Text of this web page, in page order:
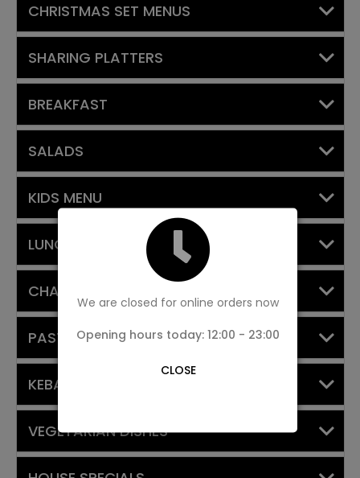
We are closed for online orders now
Opening hours today: 12:00 - 23:00
CLOSE
CHRISTMAS SET MENUS
SHARING PLATTERS
BREAKFAST
SALADS
KIDS MENU
LUNCH SET MENU
CHARCOAL BARBECUE
PASTA DISHES
KEBABS WITH YOGHURT
VEGETARIAN DISHES